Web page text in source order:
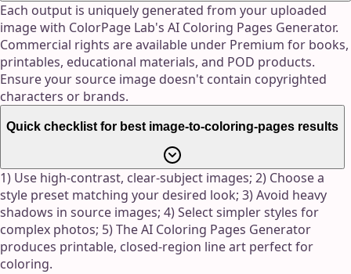
Each output is uniquely generated from your uploaded
image with ColorPage Lab's AI Coloring Pages Generator.
Commercial rights are available under Premium for books,
printables, educational materials, and POD products.
Ensure your source image doesn't contain copyrighted
characters or brands.
Quick checklist for best image-to-coloring-pages results
1) Use high-contrast, clear-subject images; 2) Choose a
style preset matching your desired look; 3) Avoid heavy
shadows in source images; 4) Select simpler styles for
complex photos; 5) The AI Coloring Pages Generator
produces printable, closed-region line art perfect for
coloring.